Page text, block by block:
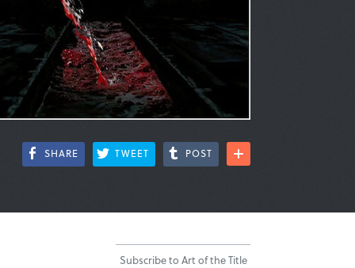
SHARE TWEET POST
Subscribe to Art of the Title